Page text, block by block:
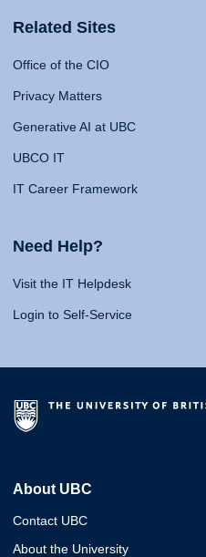
Related Sites
Office of the CIO
Privacy Matters
Generative AI at UBC
UBCO IT
IT Career Framework
Need Help?
Visit the IT Helpdesk
Login to Self-Service
About UBC
Contact UBC
About the University